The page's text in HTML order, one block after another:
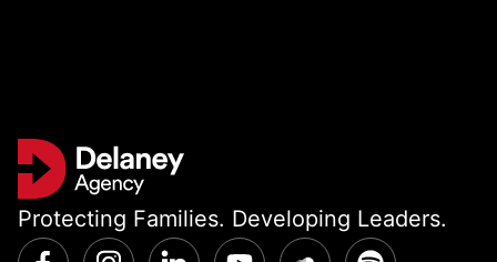
Protecting Families. Developing Leaders.